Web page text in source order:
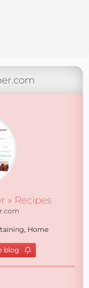
» Recipes
Home
blog